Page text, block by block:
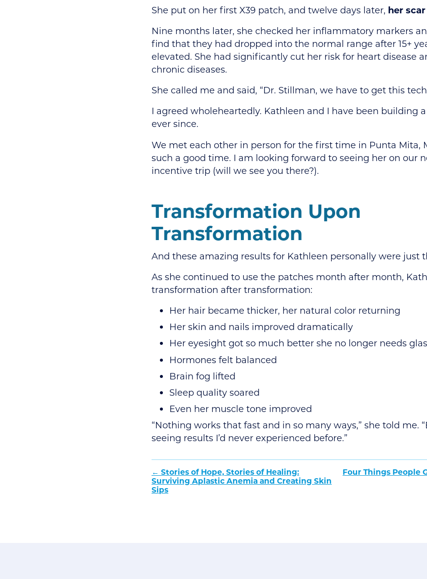
She put on her first X39 patch, and twelve days later, her
Nine months later, she checked her inflammatory markers
find that they had dropped into the normal range after 15+
elevated. She had significantly cut her risk for heart disease
chronic diseases.
She called me and said, “Dr. Stillman, we have to get this
I agreed wholeheartedly. Kathleen and I have been building
ever since.
We met each other in person for the first time in Punta Mita,
such a good time. I am looking forward to seeing her on our
incentive trip (will we see you there?).
Transformation Upon
Transformation
And these amazing results for Kathleen personally were just
As she continued to use the patches month after month,
transformation after transformation:
Her hair became thicker, her natural color returning
Her skin and nails improved dramatically
Her eyesight got so much better she no longer needs
Hormones felt balanced
Brain fog lifted
Sleep quality soared
Even her muscle tone improved
“Nothing works that fast and in so many ways,” she told me.
seeing results I’d never experienced before.”
Post
navigation
Stories of Hope, Stories of Healing:
Surviving Aplastic Anemia and Creating Skin
Sips
Four Things People